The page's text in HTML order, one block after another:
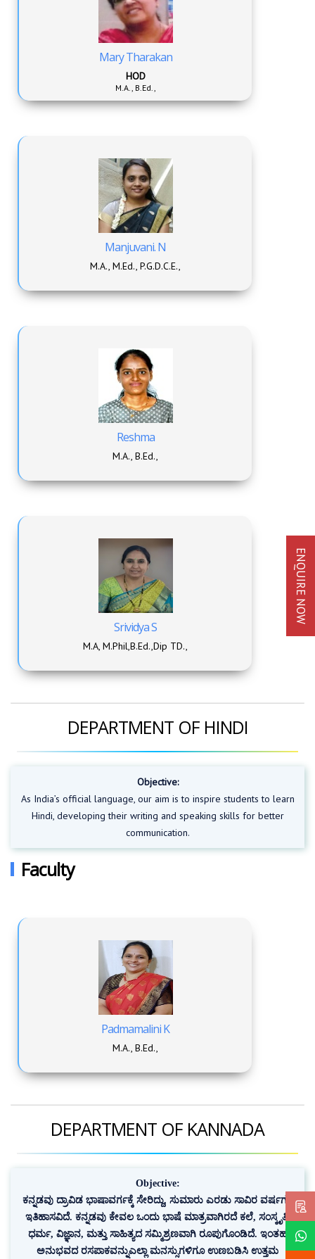
Mary Tharakan
HOD
M.A., B.Ed.,
Manjuvani. N
M.A., M.Ed., P.G.D.C.E.,
Reshma
M.A., B.Ed.,
Srividya S
M.A, M.Phil,B.Ed.,Dip TD.,
DEPARTMENT OF HINDI
Objective:
As India’s official language, our aim is to inspire students to learn
Hindi, developing their writing and speaking skills for better
communication.
Faculty
Padmamalini K
M.A., B.Ed.,
DEPARTMENT OF KANNADA
Objective:
ಕನ್ನಡವು ದ್ರಾವಿಡ ಭಾಷಾವರ್ಗಕ್ಕೆ ಸೇರಿದ್ದು, ಸುಮಾರು ಎರಡು ಸಾವಿರ ವರ್ಷಗಳ
ಇತಿಹಾಸವಿದೆ. ಕನ್ನಡವು ಕೇವಲ ಒಂದು ಭಾಷೆ ಮಾತ್ರವಾಗಿರದೆ ಕಲೆ, ಸಂಸ್ಕೃತಿ,
ಧರ್ಮ, ವಿಜ್ಞಾನ, ಮತ್ತು ಸಾಹಿತ್ಯದ ಸಮ್ಮಿಶ್ರಣವಾಗಿ ರೂಪುಗೊಂಡಿದೆ. ಇಂತಹ
ಅನುಭವದ ರಸಪಾಕವನ್ನುಎಲ್ಲಾ ಮನಸ್ಸುಗಳಿಗೂ ಉಣಬಡಿಸಿ ಉತ್ತಮ
ENQUIRE NOW